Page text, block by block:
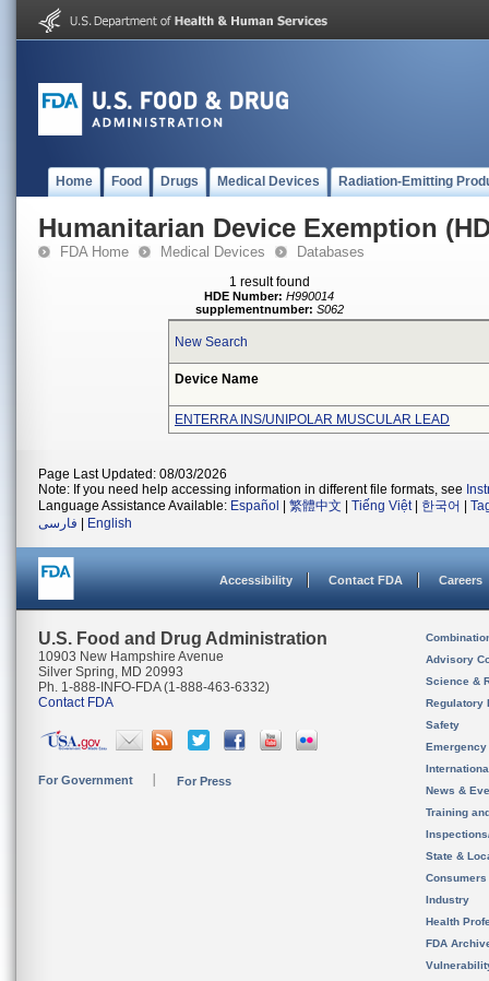
Home Food Drugs Medical Devices Radiation-Emitting
Humanitarian Device Exemption
FDA Home Medical Devices Databases
1 result found
HDE Number: H990014
supplementnumber: S062
New Search
Device Name
ENTERRA INS/UNIPOLAR MUSCULAR LEAD
Page Last Updated: 08/03/2026
Note: If you need help accessing information in different file formats, see
Language Assistance Available: Español 繁體中文 Tiếng Việt| 한국어
فارسی
English
Accessibility Contact FDA Careers
U.S. Food and Drug Administration
10903 New Hampshire Avenue
Silver Spring, MD 20993
Ph. 1-888-INFO-FDA (1-888-463-6332)
Contact FDA
For Government For Press
Advisory
Science &
Regulatory
Safety
News &
Training
State &
Consumers
Industry
Health
FDA